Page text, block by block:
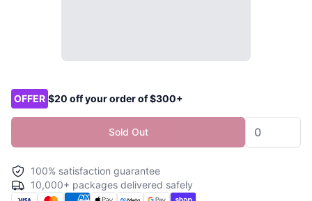
Product options
OFFER $20 off your order of $300+
Sold Out
100% satisfaction guarantee
10,000+ packages delivered safely